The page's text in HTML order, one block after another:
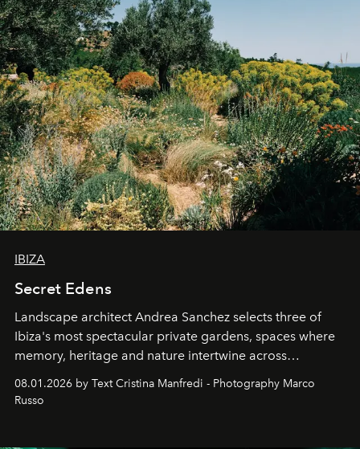
IBIZA
Secret Edens
Landscape architect Andrea Sanchez selects three of
Ibiza's most spectacular private gardens, spaces where
memory, heritage and nature intertwine across
cloistered courtyards, hidden estates and windswept
northern dunes.
08.01.2026 by Text Cristina Manfredi - Photography Marco
Russo